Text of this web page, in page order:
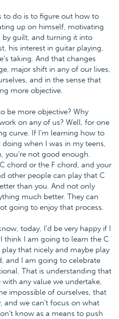
to do is to figure out how to
up on himself, motivating
by guilt, and turning it into
his interest in guitar playing,
taking. And that changes
major shift in any of our lives,
and in the sense that
more objective.
be more objective? Why
on any of us? Well, for one
curve. If I'm learning how to
when I was in my teens,
you're not good enough.
chord or the F chord, and your
other people can play that C
than you. And not only
much better. They can
going to enjoy that process.
today, I'd be very happy if I
think I am going to learn the C
that nicely and maybe play
and I am going to celebrate
That is understanding that
any value we undertake,
impossible of ourselves, that
and we can't focus on what
know as a means to push